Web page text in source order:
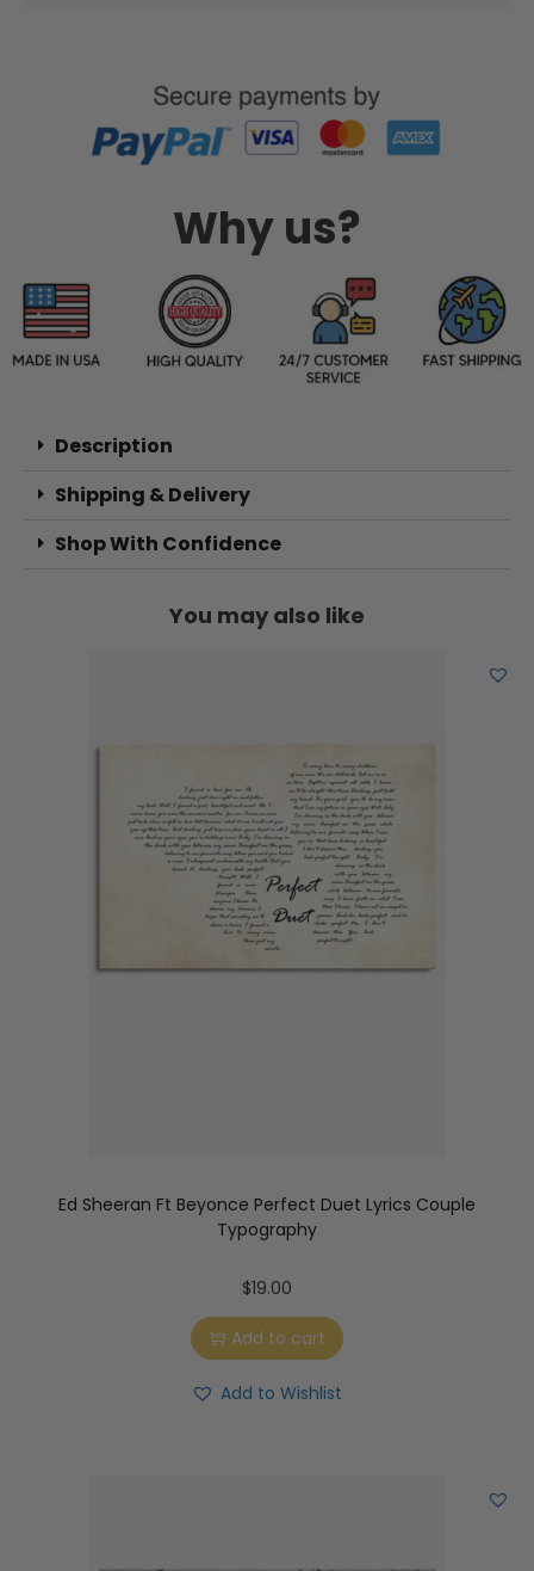
Why us?
Description
Shipping & Delivery
Shop With Confidence
You may also like
Ed Sheeran Ft Beyonce Perfect Duet Lyrics Couple
Typography
$19.00
Add to cart
Add to Wishlist